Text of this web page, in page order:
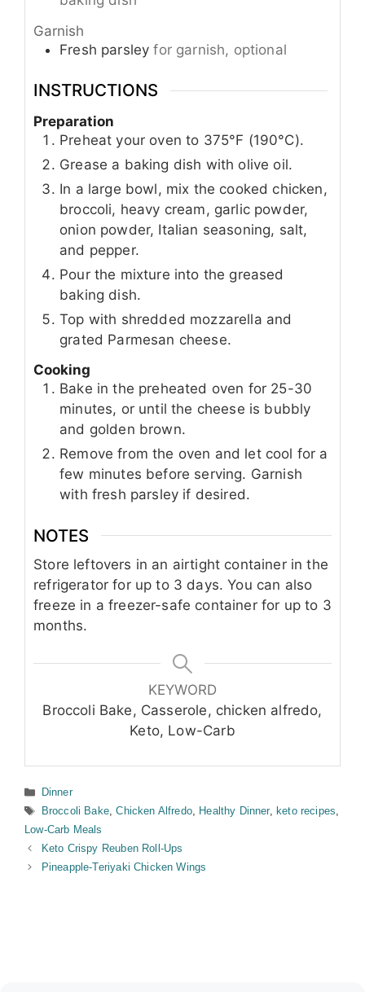
Garnish
Fresh parsley for garnish, optional
INSTRUCTIONS
Preparation
Preheat your oven to 375°F (190°C).
Grease a baking dish with olive oil.
In a large bowl, mix the cooked chicken,
broccoli, heavy cream, garlic powder,
onion powder, Italian seasoning, salt,
and pepper.
Pour the mixture into the greased
baking dish.
Top with shredded mozzarella and
grated Parmesan cheese.
Cooking
Bake in the preheated oven for 25-30
minutes, or until the cheese is bubbly
and golden brown.
Remove from the oven and let cool for a
few minutes before serving. Garnish
with fresh parsley if desired.
NOTES
Store leftovers in an airtight container in the
refrigerator for up to 3 days. You can also
freeze in a freezer-safe container for up to 3
months.
KEYWORD
Broccoli Bake, Casserole, chicken alfredo,
Keto, Low-Carb
Categories
Dinner
Tags
Broccoli Bake ,Chicken Alfredo, Healthy Dinner, keto recipes
Low-Carb Meals
Keto Crispy Reuben Roll-Ups
Pineapple-Teriyaki Chicken Wings